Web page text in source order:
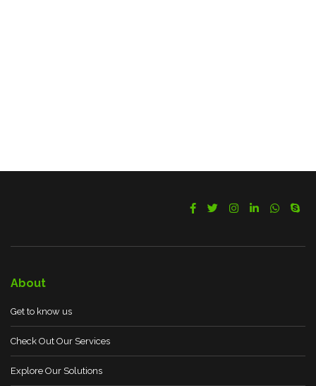
About
Get to know us
Check Out Our Services
Explore Our Solutions